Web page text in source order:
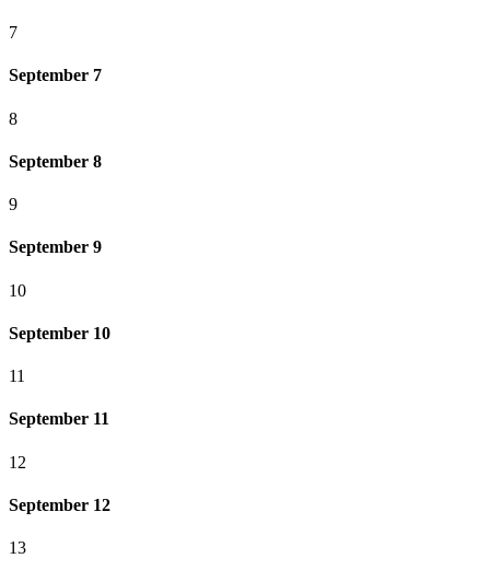
7
September 7
8
September 8
9
September 9
10
September 10
11
September 11
12
September 12
13